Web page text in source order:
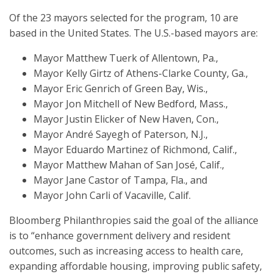
Of the 23 mayors selected for the program, 10 are
based in the United States. The U.S.-based mayors are:
Mayor Matthew Tuerk of Allentown, Pa.,
Mayor Kelly Girtz of Athens-Clarke County, Ga.,
Mayor Eric Genrich of Green Bay, Wis.,
Mayor Jon Mitchell of New Bedford, Mass.,
Mayor Justin Elicker of New Haven, Con.,
Mayor André Sayegh of Paterson, N.J.,
Mayor Eduardo Martinez of Richmond, Calif.,
Mayor Matthew Mahan of San José, Calif.,
Mayor Jane Castor of Tampa, Fla., and
Mayor John Carli of Vacaville, Calif.
Bloomberg Philanthropies said the goal of the alliance
is to “enhance government delivery and resident
outcomes, such as increasing access to health care,
expanding affordable housing, improving public safety,